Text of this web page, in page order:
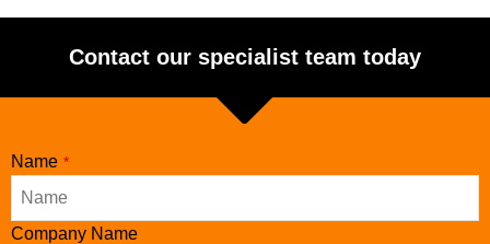
Contact our specialist team today
Name *
Company Name